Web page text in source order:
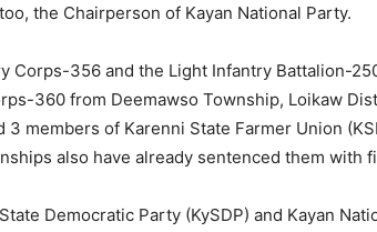
the Chairperson of Kayan National Party.
Corps-356 and the Light Infantry Battalion-
360 from Deemawso Township, Loikaw
3 members of Karenni State Farmer Union
also have already sentenced them with
Democratic Party (KySDP) and Kayan